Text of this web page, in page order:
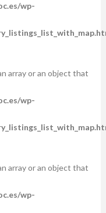
wp-
array or an object that
wp-
array or an object that
wp-